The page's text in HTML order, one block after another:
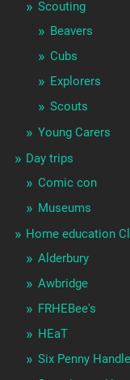
Scouting
Beavers
Cubs
Explorers
Scouts
Young Carers
Day trips
Comic con
Museums
Home education
Alderbury
Awbridge
FRHEBee's
HEaT
Six Penny